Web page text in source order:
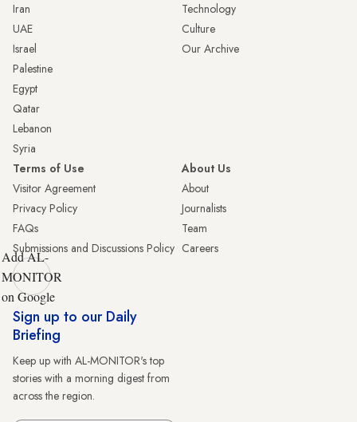
Iran
UAE
Israel
Palestine
Egypt
Qatar
Lebanon
Syria
Technology
Culture
Our Archive
Terms of Use
Visitor Agreement
Privacy Policy
FAQs
Submissions and Discussions Policy
About Us
About
Journalists
Team
Careers
Add AL-
MONITOR
on Google
Sign up to our Daily
Briefing
Keep up with AL-MONITOR's top
stories with a morning digest from
across the region.